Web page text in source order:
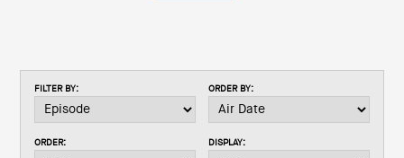
n
i
FILTER BY: ORDER BY:
ORDER: DISPLAY: